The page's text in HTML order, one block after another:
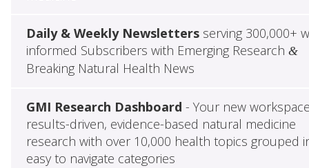
Daily & Weekly Newslettersserving 300,000+
informed Subscribers with Emerging Research &
Breaking Natural Health News
GMI Research Dashboard - Your new
results-driven, evidence-based natural medicine
research with over 10,000 health topics grouped
easy to navigate categories